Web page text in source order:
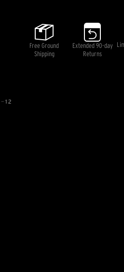
— 12
Free Ground
Shipping
Extended 90-day
Returns